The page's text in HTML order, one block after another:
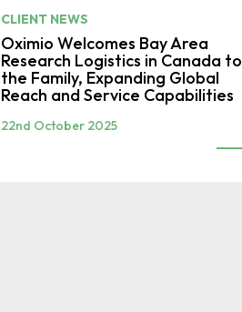
CLIENT NEWS
Oximio Welcomes Bay Area
Research Logistics in Canada to
the Family, Expanding Global
Reach and Service Capabilities
22nd October 2025